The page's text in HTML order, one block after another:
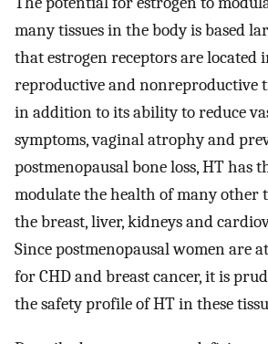
many tissues in the body is based
that estrogen receptors are located
reproductive and nonreproductive
in addition to its ability to reduce
symptoms, vaginal atrophy and
postmenopausal bone loss, HT has
modulate the health of many other
the breast, liver, kidneys and
Since postmenopausal women are
for CHD and breast cancer, it is
the safety profile of HT in these